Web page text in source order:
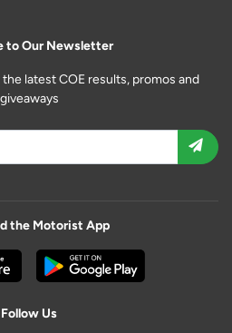
to Our Newsletter
latest COE results, promos and
giveaways
the Motorist App
Follow Us